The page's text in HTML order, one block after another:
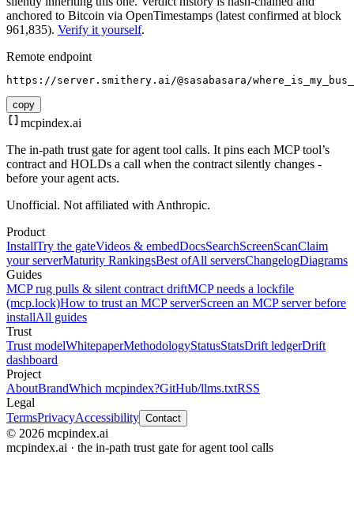
anchored to Bitcoin via OpenTimestamps (latest confirmed at block
961,835). Verify it yourself.
Remote endpoint
https://server.smithery.ai/@sasabasara/
copy
mcpindex.ai
The in-path trust gate for agent tool calls. It pins each MCP tool’s
contract and HOLDs a call when the contract silently changes -
before your agent acts.
Unofficial. Not affiliated with Anthropic.
Product
InstallTry the gateVideos & embedDocsSearchScreenScanClaim
your serverMaturity RankingsBest ofAll serversChangelogDiagrams
Guides
MCP rug pulls & silent contract driftMCP needs a lockfile
(mcp.lock)How to trust an MCP serverScreen an MCP server before
installAll guides
Trust
Trust modelWhitepaperMethodologyStatusStatsDrift ledgerDrift
dashboard
Project
AboutBrandWhich mcpindex?GitHub/llms.txtRSS
Legal
TermsPrivacyAccessibility Contact
© 2026 mcpindex.ai
mcpindex.ai · the in-path trust gate for agent tool calls